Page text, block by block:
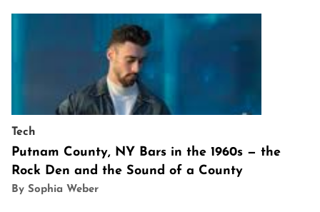
Tech
Putnam County, NY Bars in the 1960s — the
Rock Den and the Sound of a County
By Sophia Weber